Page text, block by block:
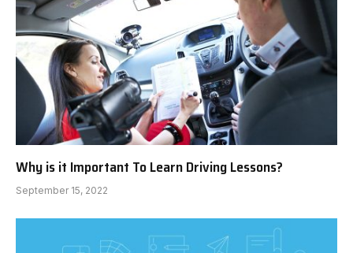
Why is it Important To Learn Driving Lessons?
September 15, 2022